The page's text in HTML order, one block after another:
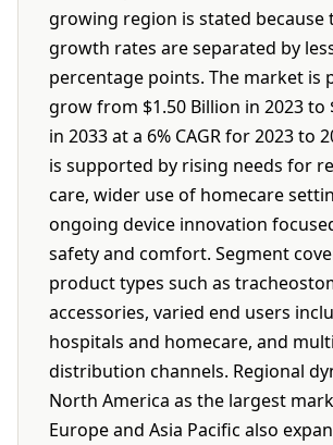
growing region is stated because
growth rates are separated by
percentage points. The market is
grow from $1.50 Billion in 2023 to
in 2033 at a 6% CAGR for 2023 to
is supported by rising needs for
care, wider use of homecare
ongoing device innovation
safety and comfort. Segment
product types such as
accessories, varied end users
hospitals and homecare, and
distribution channels. Regional
North America as the largest
Europe and Asia Pacific also